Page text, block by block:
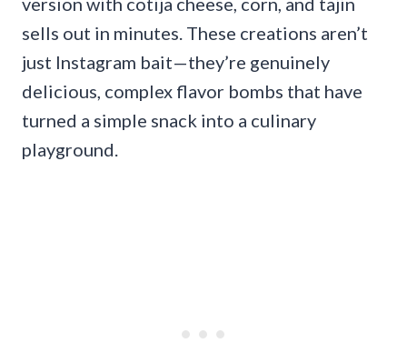
sells out in minutes. These creations aren’t
just Instagram bait—they’re genuinely
delicious, complex flavor bombs that have
turned a simple snack into a culinary
playground.